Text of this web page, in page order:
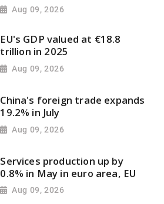
Aug 09, 2026
EU's GDP valued at €18.8
trillion in 2025
Aug 09, 2026
China's foreign trade expands
19.2% in July
Aug 09, 2026
Services production up by
0.8% in May in euro area, EU
Aug 09, 2026